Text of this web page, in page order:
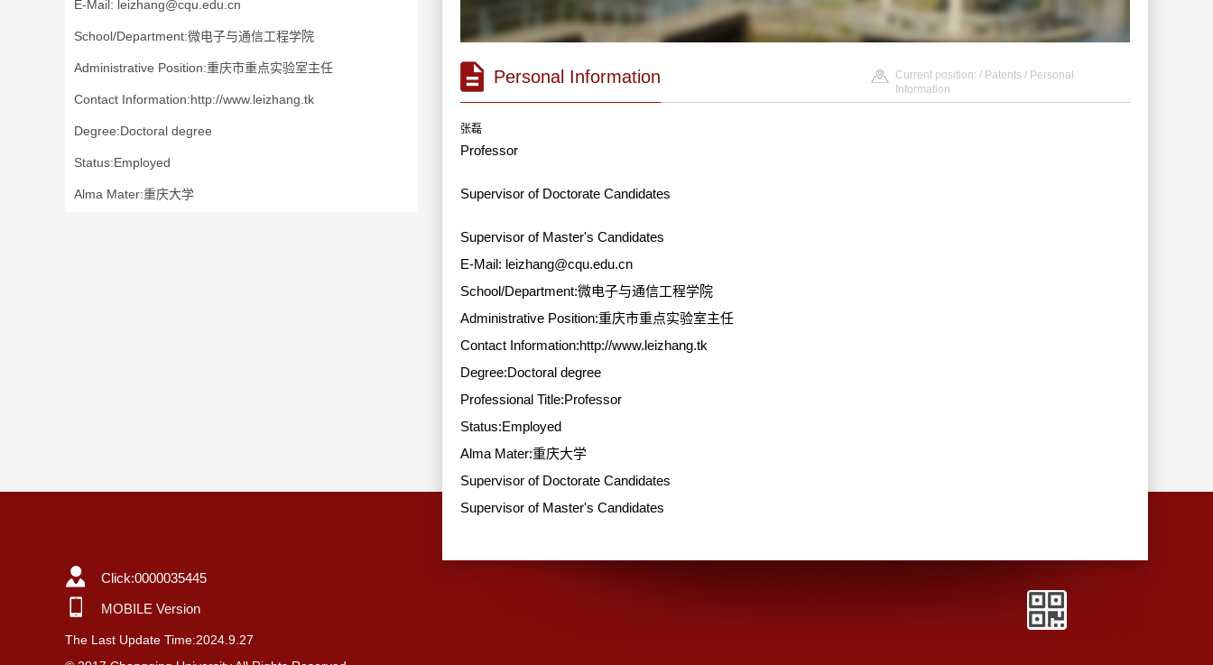
E-Mail: leizhang@cqu.edu.cn
School/Department:微电子与通信工程学院
Administrative Position:重庆市重点实验室主任
Contact Information:http://www.leizhang.tk
Degree:Doctoral degree
Status:Employed
Alma Mater:重庆大学
Personal Information Current position: / Patents / Personal
Information
张磊
Professor
Supervisor of Doctorate Candidates
Supervisor of Master's Candidates
E-Mail: leizhang@cqu.edu.cn
School/Department:微电子与通信工程学院
Administrative Position:重庆市重点实验室主任
Contact Information:http://www.leizhang.tk
Degree:Doctoral degree
Professional Title:Professor
Status:Employed
Alma Mater:重庆大学
Supervisor of Doctorate Candidates
Supervisor of Master's Candidates
Click:0000035445
MOBILE Version
The Last Update Time:2024 9 27